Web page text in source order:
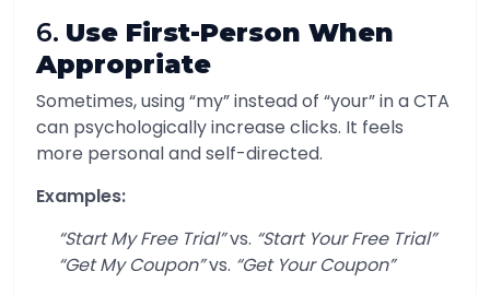
6. Use First-Person When
Appropriate
Sometimes, using “my” instead of “your” in a CTA
can psychologically increase clicks. It feels
more personal and self-directed.
Examples:
“Start My Free Trial”vs. “Start Your Free Trial”
“Get My Coupon”vs. “Get Your Coupon”